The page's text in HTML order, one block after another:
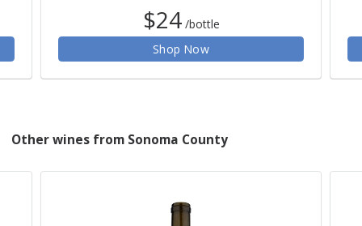
$24 /bottle
Shop Now
Other wines from Sonoma County